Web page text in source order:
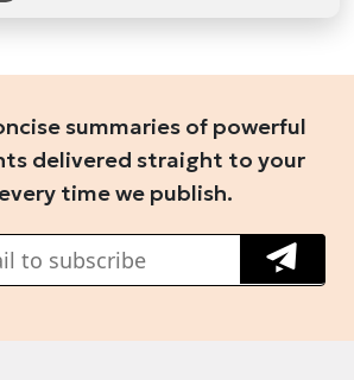
summaries of powerful
delivered straight to your
time we publish.